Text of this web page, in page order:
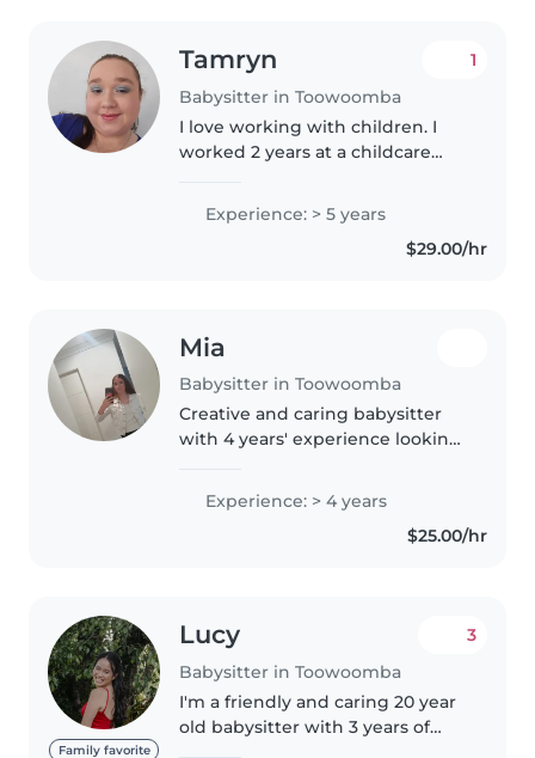
Tamryn
Babysitter in Toowoomba
1
I love working with children. I
worked 2 years at a childcare
years. I have also experience
working with primary school
Experience: > 5 years
$29.00/hr
Mia
Babysitter in Toowoomba
Creative and caring babysitter
with 4 years' experience looking
Helped in childcare for a few
years, without pay. Skilled in art,
Experience: > 4 years
$25.00/hr
Family favorite
Lucy
Babysitter in Toowoomba
3
I'm a friendly and caring 20 year
old babysitter with 3 years of